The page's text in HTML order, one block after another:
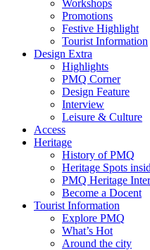
Workshops
Promotions
Festive Highlight
Tourist Information
Design Extra
Highlights
PMQ Corner
Design Feature
Interview
Leisure & Culture
Access
Heritage
History of PMQ
Heritage Spots
PMQ Heritage
Become a Docent
Tourist Information
Explore PMQ
What’s Hot
Around the city